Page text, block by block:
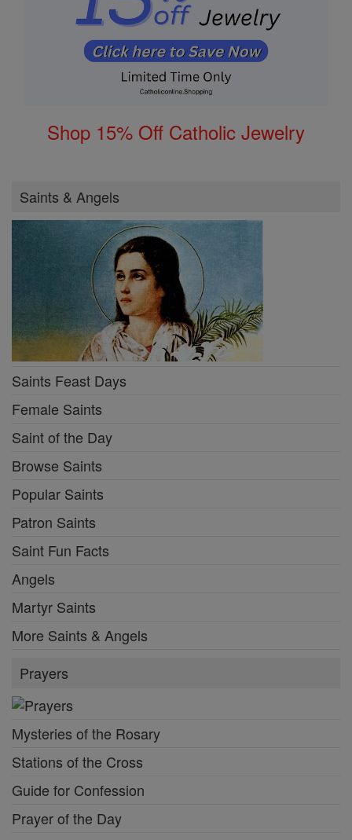
Shop 15% Off Catholic Jewelry
Saints & Angels
Saints Feast Days
Female Saints
Saint of the Day
Browse Saints
Popular Saints
Patron Saints
Saint Fun Facts
Angels
Martyr Saints
More Saints & Angels
Prayers
Mysteries of the Rosary
Stations of the Cross
Guide for Confession
Prayer of the Day